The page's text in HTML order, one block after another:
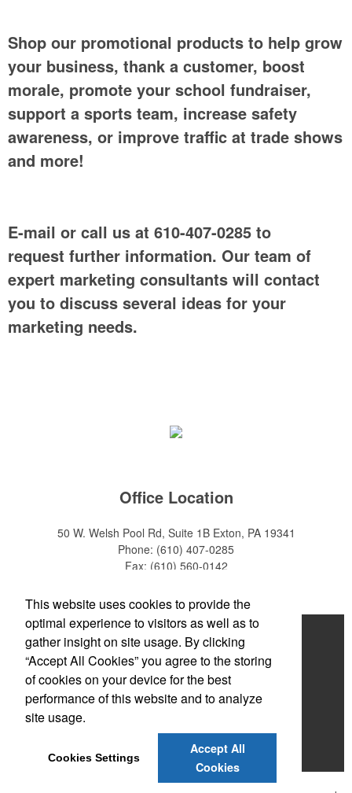
Shop our promotional products to help grow
your business, thank a customer, boost
morale, promote your school fundraiser,
support a sports team, increase safety
awareness, or improve traffic at trade shows
and more!
E-mail or call us at 610-407-0285 to
request further information. Our team of
expert marketing consultants will contact
you to discuss several ideas for your
marketing needs.
Office Location
50 W. Welsh Pool Rd, Suite 1B Exton, PA 19341
Phone: (610) 407-0285
Fax: (610) 560-0142
Home
About
Products
News & Videos
Contact
This website uses cookies to provide the
optimal experience to visitors as well as to
gather insight on site usage. By clicking
“Accept All Cookies” you agree to the storing
of cookies on your device for the best
performance of this website and to analyze
site usage.
Cookies Settings
Accept All
Cookies